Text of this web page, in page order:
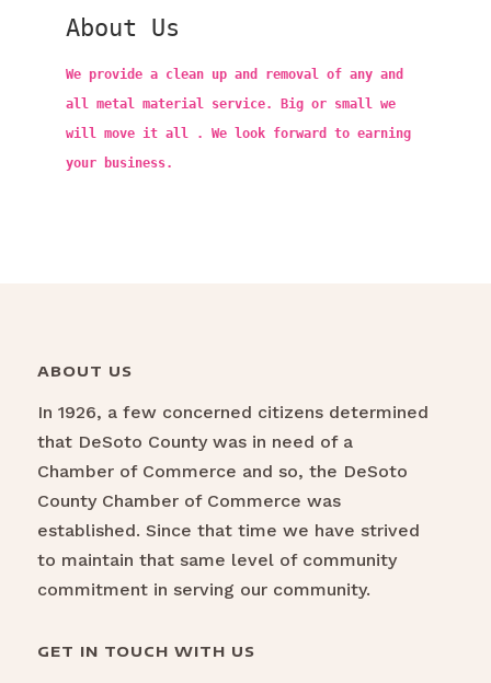
About Us
We provide a clean up and removal of any and
all metal material service. Big or small we
will move it all . We look forward to earning
your business.
ABOUT US
In 1926, a few concerned citizens determined
that DeSoto County was in need of a
Chamber of Commerce and so, the DeSoto
County Chamber of Commerce was
established. Since that time we have strived
to maintain that same level of community
commitment in serving our community.
GET IN TOUCH WITH US